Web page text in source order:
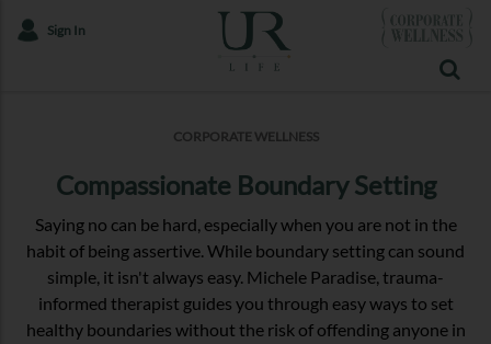
Sign In
CORPORATE WELLNESS
Compassionate Boundary Setting
Saying no can be hard, especially when you are not in the
habit of being assertive. While boundary setting can sound
simple, it isn't always easy. Michele Paradise, trauma-
informed therapist guides you through easy ways to set
healthy boundaries without the risk of offending anyone in